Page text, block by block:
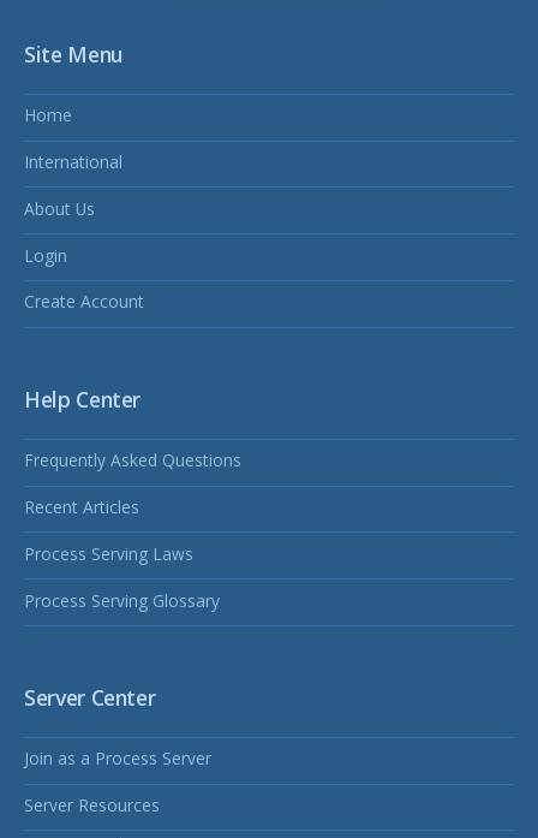
Site Menu
Home
International
About Us
Login
Create Account
Help Center
Frequently Asked Questions
Recent Articles
Process Serving Laws
Process Serving Glossary
Server Center
Join as a Process Server
Server Resources